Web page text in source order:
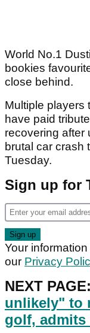
World No.1
bookies
close behind.
Multiple players
have paid
recovering after
brutal car crash
Tuesday.
Sign up for
Your
our Privacy
NEXT PAGE:
unlikely" to
golf, admits